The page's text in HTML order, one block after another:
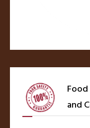
and